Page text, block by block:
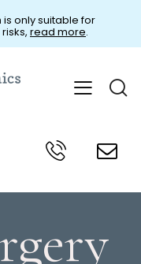
only suitable for
read more.